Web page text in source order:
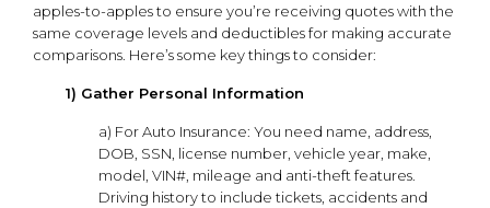
apples-to-apples to ensure you’re receiving quotes with the
same coverage levels and deductibles for making accurate
comparisons. Here’s some key things to consider:
1) Gather Personal Information
a) For Auto Insurance: You need name, address,
DOB, SSN, license number, vehicle year, make,
model, VIN#, mileage and anti-theft features.
Driving history to include tickets, accidents and